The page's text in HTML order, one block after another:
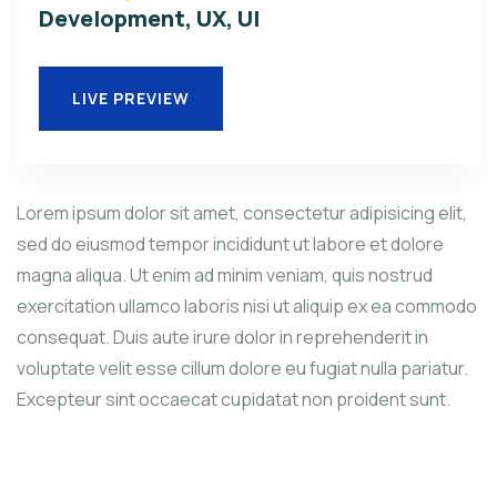
Development, UX, UI
LIVE PREVIEW
Lorem ipsum dolor sit amet, consectetur adipisicing elit,
sed do eiusmod tempor incididunt ut labore et dolore
magna aliqua. Ut enim ad minim veniam, quis nostrud
exercitation ullamco laboris nisi ut aliquip ex ea commodo
consequat. Duis aute irure dolor in reprehenderit in
voluptate velit esse cillum dolore eu fugiat nulla pariatur.
Excepteur sint occaecat cupidatat non proident sunt.